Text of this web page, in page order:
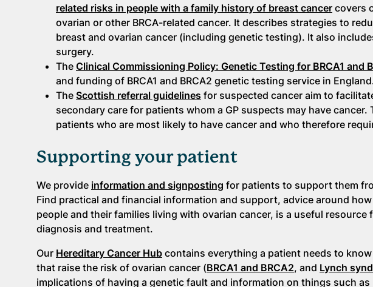
related risks in people with a family history of breast cancer covers
ovarian or other BRCA-related cancer. It describes strategies to
breast and ovarian cancer (including genetic testing). It also
surgery.
The Clinical Commissioning Policy: Genetic Testing for BRCA1 and
and funding of BRCA1 and BRCA2 genetic testing service in
The Scottish referral guidelines for suspected cancer aim to
secondary care for patients whom a GP suspects may have
patients who are most likely to have cancer and who therefore
Supporting your patient
We provide information and signposting for patients to support them
Find practical and financial information and support, advice around
people and their families living with ovarian cancer, is a useful resource
diagnosis and treatment.
Our Hereditary Cancer Hub contains everything a patient needs to
that raise the risk of ovarian cancer (BRCA1 and BRCA2, and Lynch
implications of having a genetic fault and information on things such